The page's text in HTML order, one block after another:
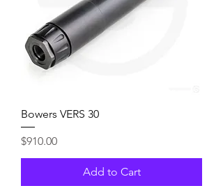
Bowers VERS 30
Price
$910.00
Add to Cart